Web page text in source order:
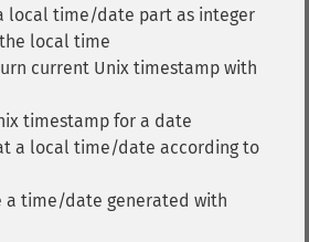
local time/date part as integer
local time
current Unix timestamp with
timestamp for a date
a local time/date according to
a time/date generated with